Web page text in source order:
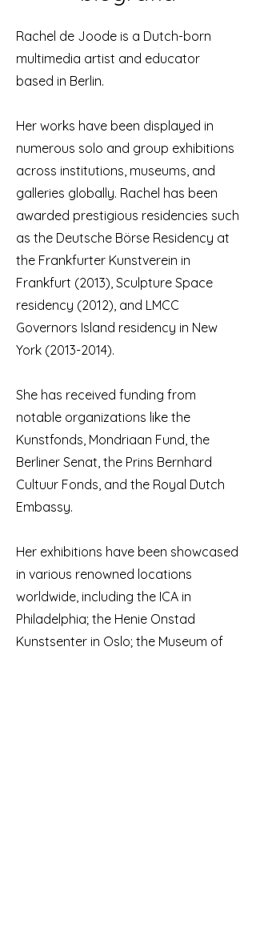
Rachel de Joode is a Dutch-born
multimedia artist and educator
based in Berlin.
Her works have been displayed in
numerous solo and group exhibitions
across institutions, museums, and
galleries globally. Rachel has been
awarded prestigious residencies such
as the Deutsche Börse Residency at
the Frankfurter Kunstverein in
Frankfurt (2013), Sculpture Space
residency (2012), and LMCC
Governors Island residency in New
York (2013-2014).
She has received funding from
notable organizations like the
Kunstfonds, Mondriaan Fund, the
Berliner Senat, the Prins Bernhard
Cultuur Fonds, and the Royal Dutch
Embassy.
Her exhibitions have been showcased
in various renowned locations
worldwide, including the ICA in
Philadelphia; the Henie Onstad
Kunstsenter in Oslo; the Museum of